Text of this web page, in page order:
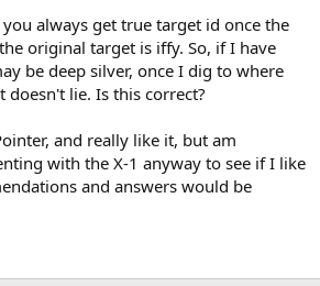
always get true target id once the
original target is iffy. So, if I have
be deep silver, once I dig to where
doesn't lie. Is this correct?
and really like it, but am
with the X-1 anyway to see if I like
and answers would be